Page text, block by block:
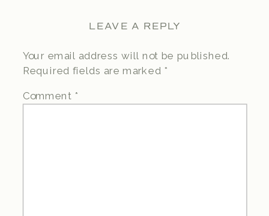
LEAVE A REPLY
Your email address will not be published.
Required fields are marked *
Comment *